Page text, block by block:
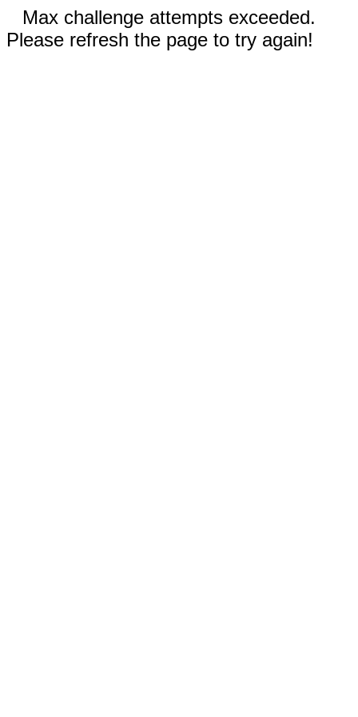
Max challenge attempts exceeded.
Please refresh the page to try again!